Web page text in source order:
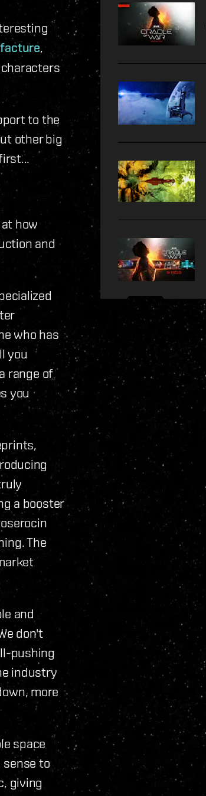
,
to the
other big
how
and
who has
you
range of
you
a booster
The
and
don't
pushing
industry
more
space
sense to
giving